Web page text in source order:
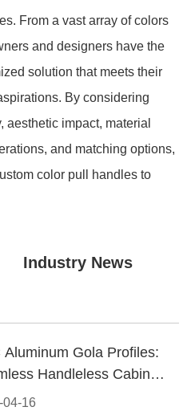
From a vast array of colors
and designers have the
solution that meets their
By considering
aesthetic impact, material
and matching options,
color pull handles to
Industry News
04-16
Aluminum Gola Profiles:
Handleless Cabinet